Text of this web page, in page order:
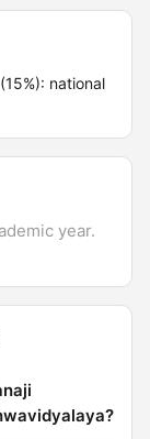
national
year.